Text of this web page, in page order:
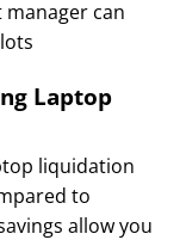
can
Laptop
liquidation
to
allow you